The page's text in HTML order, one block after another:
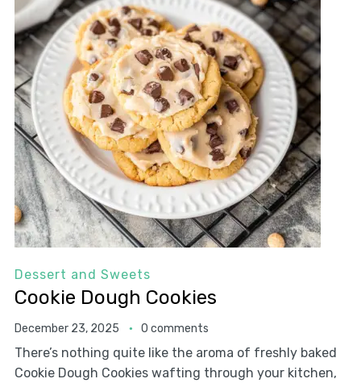
Dessert and Sweets
Cookie Dough Cookies
December 23, 2025 0 comments
There’s nothing quite like the aroma of freshly baked
Cookie Dough Cookies wafting through your kitchen,